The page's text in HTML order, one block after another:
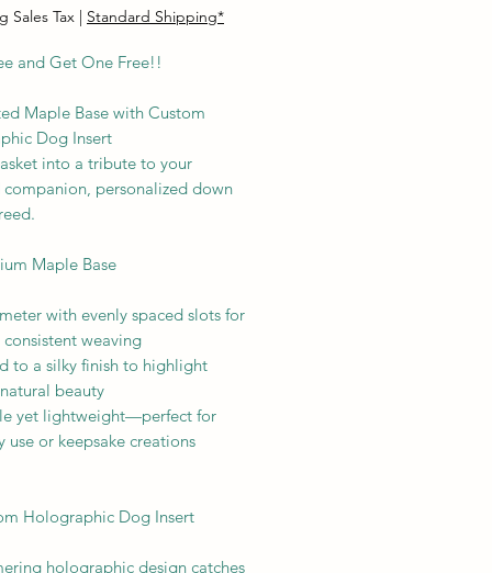
Sales Tax | Standard Shipping*
and Get One Free!!
Maple Base with Custom
Dog Insert
into a tribute to your
personalized down
Maple Base
with evenly spaced slots for
weaving
to a silky finish to highlight
natural beauty
yet lightweight—perfect for
use or keepsake creations
Holographic Dog Insert
holographic design catches